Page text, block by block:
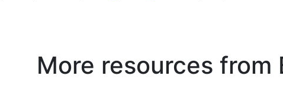
More resources from